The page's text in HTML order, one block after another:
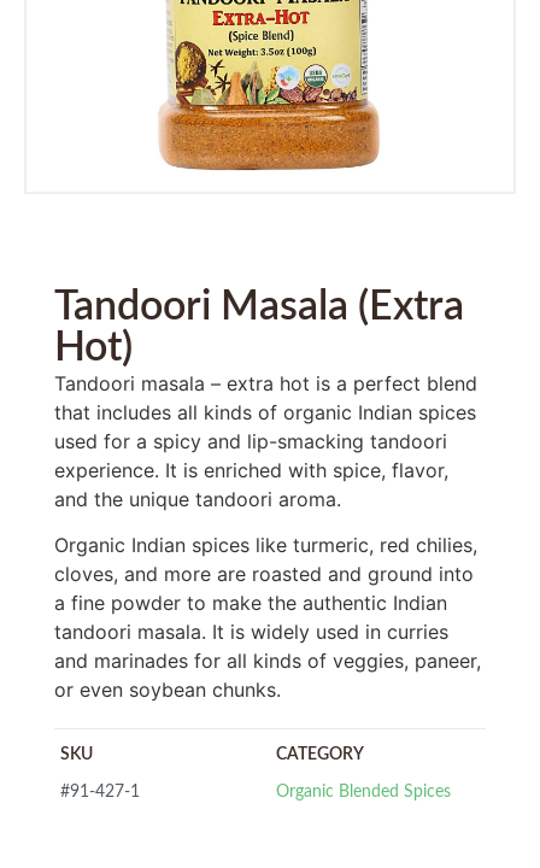
Tandoori Masala (Extra
Hot)
Tandoori masala – extra hot is a perfect blend
that includes all kinds of organic Indian spices
used for a spicy and lip-smacking tandoori
experience. It is enriched with spice, flavor,
and the unique tandoori aroma.
Organic Indian spices like turmeric, red chilies,
cloves, and more are roasted and ground into
a fine powder to make the authentic Indian
tandoori masala. It is widely used in curries
and marinades for all kinds of veggies, paneer,
or even soybean chunks.
SKU CATEGORY
#91-427-1 Organic Blended Spices